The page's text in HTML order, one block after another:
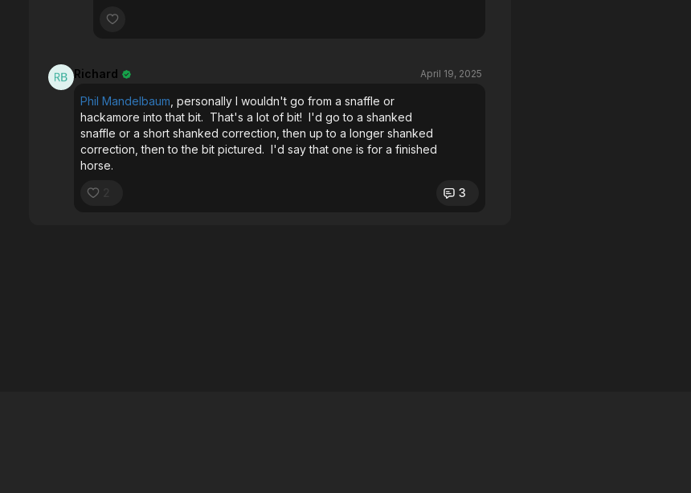
Richard April 19, 2025
Phil Mandelbaum , personally I wouldn't go from a snaffle or
hackamore into that bit. That's a lot of bit! I'd go to a shanked
snaffle or a short shanked correction, then up to a longer shanked
correction, then to the bit pictured. I'd say that one is for a finished
horse.
3